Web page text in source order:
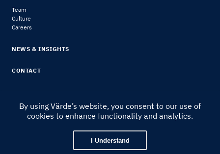
Team
Culture
Careers
NEWS & INSIGHTS
CONTACT
© 2024 Värde Partners | Legal Notice & Disclosures
By using Värde’s website, you consent to our use of
cookies to enhance functionality and analytics.
I Understand